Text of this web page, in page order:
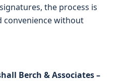
the process is
convenience without
Berch & Associates –